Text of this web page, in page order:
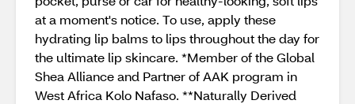
at a moment's notice. To use, apply these
hydrating lip balms to lips throughout the day for
the ultimate lip skincare. *Member of the Global
Shea Alliance and Partner of AAK program in
West Africa Kolo Nafaso. **Naturally Derived